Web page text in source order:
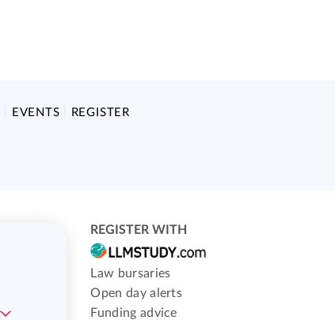
EVENTS REGISTER
REGISTER WITH
Law bursaries
Open day alerts
Funding advice